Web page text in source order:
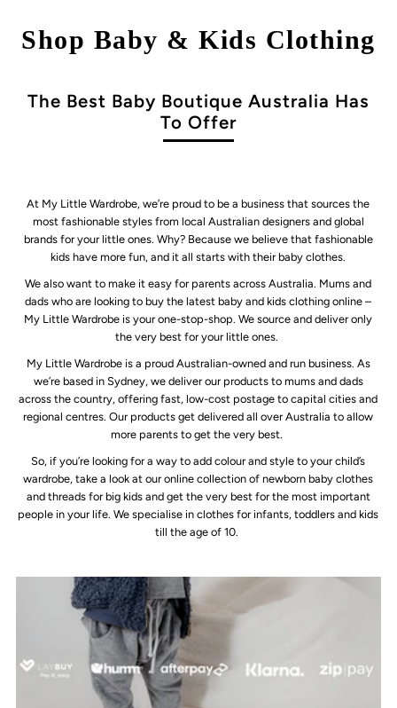
Shop Baby & Kids Clothing
The Best Baby Boutique Australia Has
To Offer
At My Little Wardrobe, we’re proud to be a business that sources the
most fashionable styles from local Australian designers and global
brands for your little ones. Why? Because we believe that fashionable
kids have more fun, and it all starts with their baby clothes.
We also want to make it easy for parents across Australia. Mums and
dads who are looking to buy the latest baby and kids clothing online –
My Little Wardrobe is your one-stop-shop. We source and deliver only
the very best for your little ones.
My Little Wardrobe is a proud Australian-owned and run business. As
we’re based in Sydney, we deliver our products to mums and dads
across the country, offering fast, low-cost postage to capital cities and
regional centres. Our products get delivered all over Australia to allow
more parents to get the very best.
So, if you’re looking for a way to add colour and style to your child’s
wardrobe, take a look at our online collection of newborn baby clothes
and threads for big kids and get the very best for the most important
people in your life. We specialise in clothes for infants, toddlers and kids
till the age of 10.